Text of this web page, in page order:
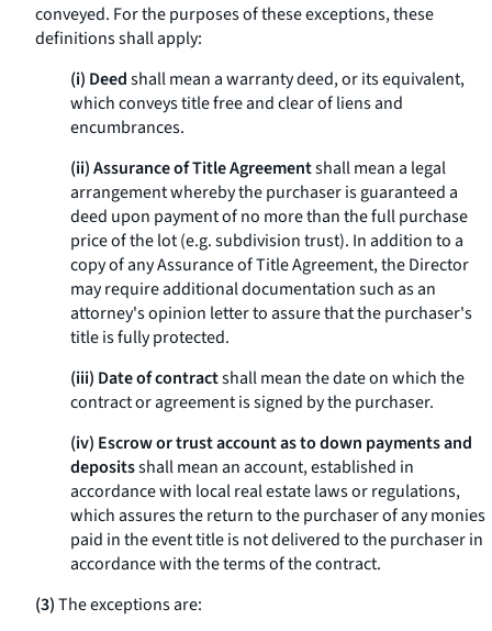
conveyed. For the purposes of these exceptions, these
definitions shall apply:
(i) Deedshall mean a warranty deed, or its equivalent,
which conveys title free and clear of liens and
encumbrances.
(ii) Assurance of Title Agreementshall mean a legal
arrangement whereby the purchaser is guaranteed a
deed upon payment of no more than the full purchase
price of the lot (e.g.subdivision trust). In addition to a
copy of any Assurance of Title Agreement, the Director
may require additional documentation such as an
attorney's opinion letter to assure that the purchaser's
title is fully protected.
(iii) Date of contractshall mean the date on which the
contract or agreement is signed by the purchaser.
(iv) Escrow or trust account as to down payments and
depositsshall mean an account, established in
accordance with local real estate laws or regulations,
which assures the return to the purchaser of any monies
paid in the event title is not delivered to the purchaser in
accordance with the terms of the contract.
(3)The exceptions are: